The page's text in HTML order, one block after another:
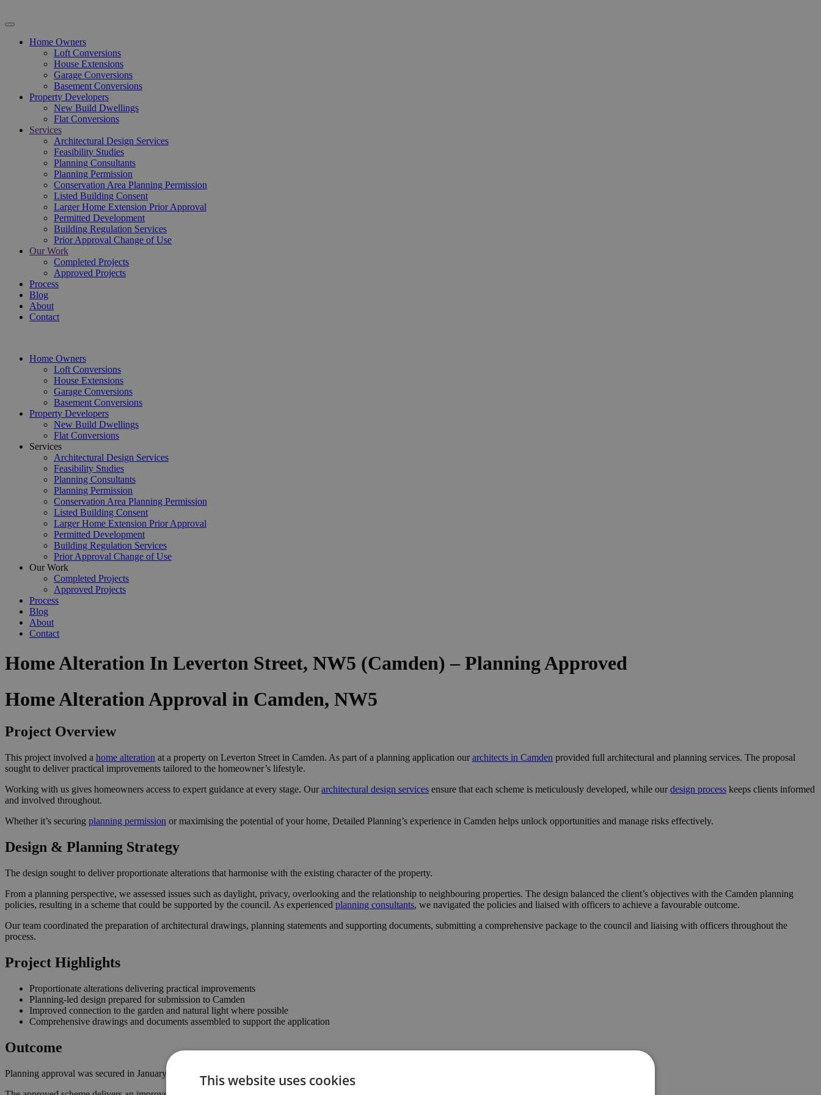
Home Owners
Loft Conversions
House Extensions
Garage Conversions
Basement Conversions
Property Developers
New Build Dwellings
Flat Conversions
Services
Architectural Design Services
Feasibility Studies
Planning Consultants
Planning Permission
Conservation Area Planning Permission
Listed Building Consent
Larger Home Extension Prior Approval
Permitted Development
Building Regulation Services
Prior Approval Change of Use
Our Work
Completed Projects
Approved Projects
Process
Blog
About
Contact
Home Owners
Loft Conversions
House Extensions
Garage Conversions
Basement Conversions
Property Developers
New Build Dwellings
Flat Conversions
Services
Architectural Design Services
Feasibility Studies
Planning Consultants
Planning Permission
Conservation Area Planning Permission
Listed Building Consent
Larger Home Extension Prior Approval
Permitted Development
Building Regulation Services
Prior Approval Change of Use
Our Work
Completed Projects
Approved Projects
Process
Blog
About
Contact
Home Alteration In Leverton Street, NW5 (Camden) – Planning Approved
Home Alteration Approval in Camden, NW5
Project Overview
This project involved a home alteration at a property on Leverton Street in Camden. As part of a planning application ourarchitects in Camden provided full architectural and planning services. The proposal
sought to deliver practical improvements tailored to the homeowner’s lifestyle.
Working with us gives homeowners access to expert guidance at every stage. Ourarchitectural design services ensure that each scheme is meticulously developed, while ourdesign process keeps clients informed
and involved throughout.
Whether it’s securing planning permission or maximising the potential of your home, Detailed Planning’s experience in Camden helps unlock opportunities and manage risks effectively.
Design & Planning Strategy
The design sought to deliver proportionate alterations that harmonise with the existing character of the property.
From a planning perspective, we assessed issues such as daylight, privacy, overlooking and the relationship to neighbouring properties. The design balanced the client’s objectives with the Camden planning
policies, resulting in a scheme that could be supported by the council. As experienced planning consultants, we navigated the policies and liaised with officers to achieve a favourable outcome.
Our team coordinated the preparation of architectural drawings, planning statements and supporting documents, submitting a comprehensive package to the council and liaising with officers throughout the
process.
Project Highlights
Proportionate alterations delivering practical improvements
Planning-led design prepared for submission to Camden
Improved connection to the garden and natural light where possible
Comprehensive drawings and documents assembled to support the application
Outcome
Planning approval was secured in January 2025, giving the homeowner the confidence to progress with the project.
This website uses cookies